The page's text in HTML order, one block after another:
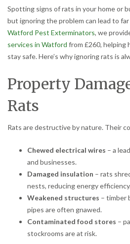
Spotting signs of rats in your home or
but ignoring the problem can lead to
Watford Pest Exterminators, we
services in Watford from £260, helping
stay safe. Here’s why ignoring rats is
Property
Rats
Rats are destructive by nature. Their
Chewed electrical wires – a
and businesses.
Damaged insulation – rats
nests, reducing energy
Weakened structures – timber
pipes are often gnawed.
Contaminated food stores –
stockrooms are at risk.